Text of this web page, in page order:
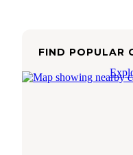
FIND POPULAR